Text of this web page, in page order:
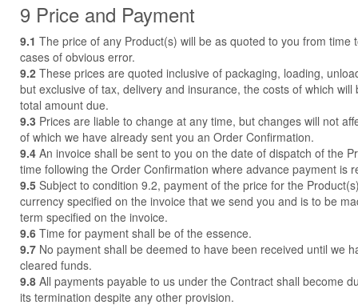
9 Price and Payment
9.1 The price of any Product(s) will be as quoted to you from time
cases of obvious error.
9.2 These prices are quoted inclusive of packaging, loading,
but exclusive of tax, delivery and insurance, the costs of which will
total amount due.
9.3 Prices are liable to change at any time, but changes will not
of which we have already sent you an Order Confirmation.
9.4 An invoice shall be sent to you on the date of dispatch of the
time following the Order Confirmation where advance payment is
9.5 Subject to condition 9.2, payment of the price for the
currency specified on the invoice that we send you and is to be
term specified on the invoice.
9.6 Time for payment shall be of the essence.
9.7 No payment shall be deemed to have been received until we
cleared funds.
9.8 All payments payable to us under the Contract shall become
its termination despite any other provision.